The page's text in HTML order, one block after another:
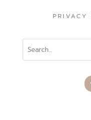
PRIVACY